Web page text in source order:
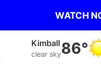
WATCH
Sidney
clear sky81°